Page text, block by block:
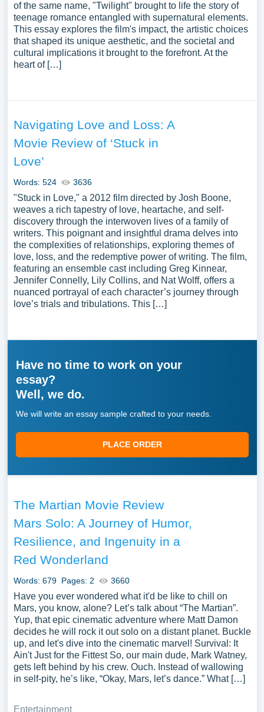
of the same name, "Twilight" brought to life the story of
teenage romance entangled with supernatural elements.
This essay explores the film's impact, the artistic choices
that shaped its unique aesthetic, and the societal and
cultural implications it brought to the forefront. At the
heart of […]
Navigating Love and Loss: A
Movie Review of ‘Stuck in
Love’
Words: 524 3636
"Stuck in Love," a 2012 film directed by Josh Boone,
weaves a rich tapestry of love, heartache, and self-
discovery through the interwoven lives of a family of
writers. This poignant and insightful drama delves into
the complexities of relationships, exploring themes of
love, loss, and the redemptive power of writing. The film,
featuring an ensemble cast including Greg Kinnear,
Jennifer Connelly, Lily Collins, and Nat Wolff, offers a
nuanced portrayal of each character’s journey through
love’s trials and tribulations. This […]
Have no time to work on your
essay?
Well, we do.
We will write an essay sample crafted to your needs.
PLACE ORDER
The Martian Movie Review
Mars Solo: A Journey of Humor,
Resilience, and Ingenuity in a
Red Wonderland
Words: 679 Pages: 2 3660
Have you ever wondered what it'd be like to chill on
Mars, you know, alone? Let’s talk about “The Martian”.
Yup, that epic cinematic adventure where Matt Damon
decides he will rock it out solo on a distant planet. Buckle
up, and let's dive into the cinematic marvel! Survival: It
Ain't Just for the Fittest So, our main dude, Mark Watney,
gets left behind by his crew. Ouch. Instead of wallowing
in self-pity, he’s like, “Okay, Mars, let’s dance.” What […]
Entertainment